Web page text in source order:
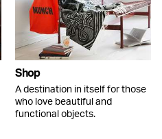
Shop
A destination in itself for those
who love beautiful and
functional objects.